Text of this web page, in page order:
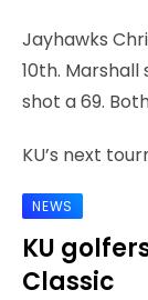
Jayhawks
10th.
shot a 69.
KU’s next
NEWS
KU
Classic